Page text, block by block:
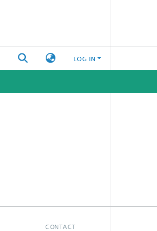
LOG IN
CONTACT